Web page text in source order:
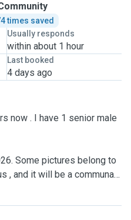
times saved
Usually responds
within about 1 hour
Last booked
4 days ago
now . I have 1 senior male
Some pictures belong to
, and it will be a communal
living room and kitchen. I
look after when I go out.
will sleep on sofa ,